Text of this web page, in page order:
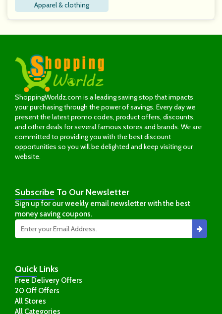
Apparel & clothing
ShoppingWorldz.com is a leading saving stop that impacts
your purchasing through the power of savings. Every day we
present the latest promo codes, product offers, discounts,
and other deals for several famous stores and brands. We are
committed to providing you with the best discount
opportunities so you will be delighted and keep visiting our
website.
QuickLinks
Free Delivery Offers
20 Off Offers
All Stores
All Categories
Subscribe To Our Newsletter
Sign up for our weekly email newsletter with the best
money saving coupons.